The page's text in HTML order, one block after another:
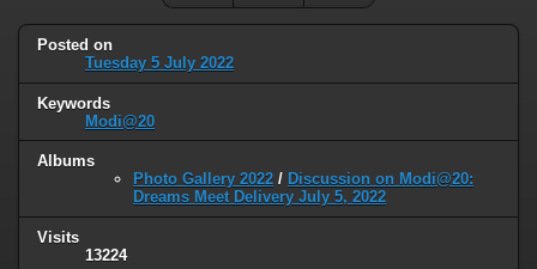
Posted on
Tuesday 5 July 2022
Keywords
Modi@20
Albums
Photo Gallery 2022 / Discussion on Modi@20:
Dreams Meet Delivery July 5, 2022
Visits
13224